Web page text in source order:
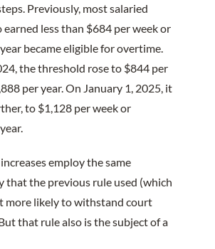
Previously, most salaried
less than $684 per week or
became eligible for overtime.
the threshold rose to $844 per
per year. On January 1, 2025, it
to $1,128 per week or
employ the same
that the previous rule used (which
more likely to withstand court
that rule also is the subject of a